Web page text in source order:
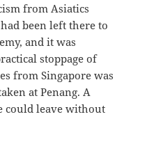
from Asiatics
been left there to
and it was
stoppage of
from Singapore was
at Penang. A
could leave without